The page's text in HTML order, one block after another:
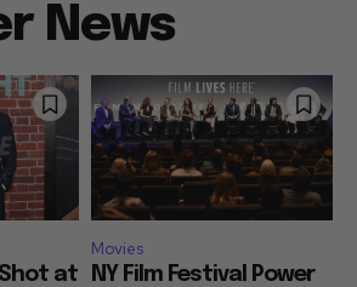
News
Shot at
Movies
NY Film Festival Power